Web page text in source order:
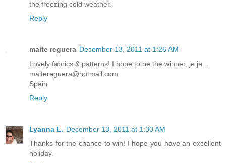
the freezing cold weather.
Reply
maite reguera December 13, 2011 at 1:26 AM
Lovely fabrics & patterns! I hope to be the winner, je je...
maitereguera@hotmail.com
Spain
Reply
Lyanna L. December 13, 2011 at 1:30 AM
Thanks for the chance to win! I hope you have an excellent
holiday.